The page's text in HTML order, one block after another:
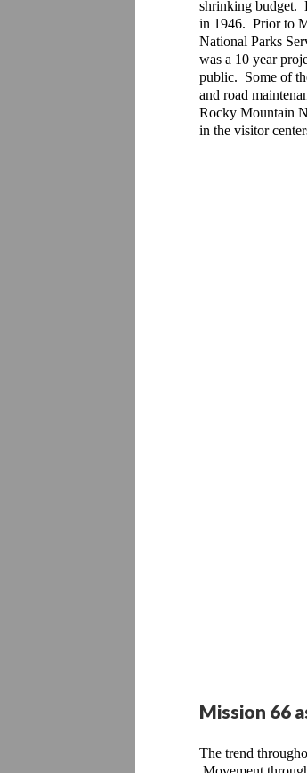
shrinking budget.
in 1946.  Prior to
National Parks
was a 10 year
public.  Some of
and road
Rocky Mountain
in the visitor
Mission 66
The trend